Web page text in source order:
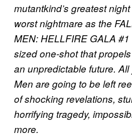
mutantkind’s greatest
worst nightmare as the
MEN: HELLFIRE GALA
sized one-shot that
an unpredictable future. All
Men are going to be left
of shocking revelations,
horrifying tragedy,
more.